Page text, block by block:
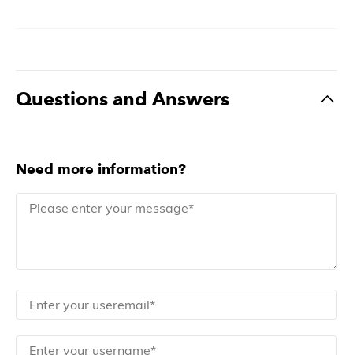
Questions and Answers
Need more information?